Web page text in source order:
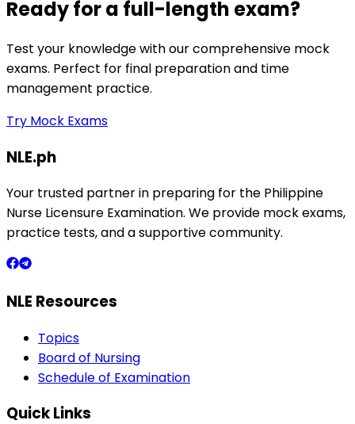
Ready for a full-length exam?
Test your knowledge with our comprehensive mock
exams. Perfect for final preparation and time
management practice.
Try Mock Exams
NLE.ph
Your trusted partner in preparing for the Philippine
Nurse Licensure Examination. We provide mock exams,
practice tests, and a supportive community.
NLE Resources
Topics
Board of Nursing
Schedule of Examination
Quick Links